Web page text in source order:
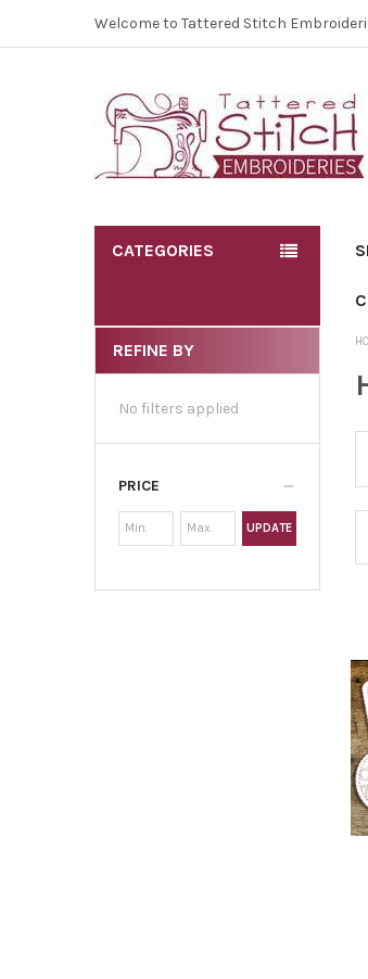
Welcome to Tattered Stitch
CATEGORIES
REFINE BY
No filters applied
PRICE
UPDATE